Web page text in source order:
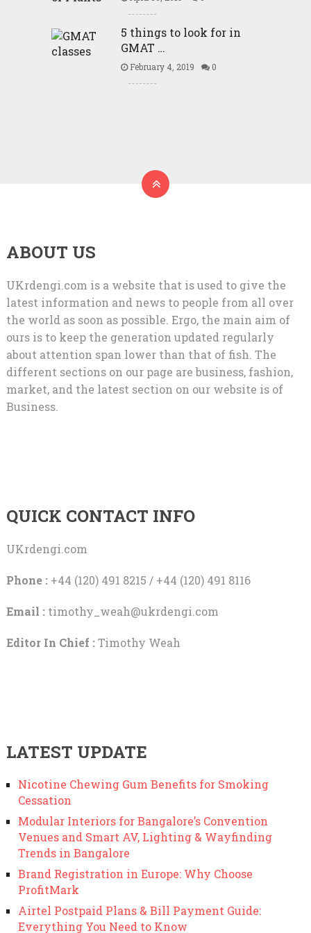
5 things to look for in
GMAT …
February 4, 2019 0
ABOUT US
UKrdengi.com is a website that is used to give the
latest information and news to people from all over
the world as soon as possible. Ergo, the main aim of
ours is to keep the generation updated regularly
about attention span lower than that of fish. The
different sections on our page are business, fashion,
market, and the latest section on our website is of
Business.
QUICK CONTACT INFO
UKrdengi.com
Phone :+44 (120) 491 8215 / +44 (120) 491 8116
Email : timothy_weah@ukrdengi.com
Editor In Chief :Timothy Weah
LATEST UPDATE
Nicotine Chewing Gum Benefits for Smoking
Cessation
Modular Interiors for Bangalore’s Convention
Venues and Smart AV, Lighting & Wayfinding
Trends in Bangalore
Brand Registration in Europe: Why Choose
ProfitMark
Airtel Postpaid Plans & Bill Payment Guide:
Everything You Need to Know